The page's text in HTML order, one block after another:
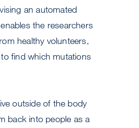
an automated
the researchers
healthy volunteers,
find which mutations
outside of the body
back into people as a